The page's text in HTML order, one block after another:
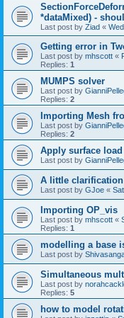
*dataMixed) -
Last post by Ziad «
Getting error in
Last post by mhscott «
Replies: 1
MUMPS solver
Last post by
Replies: 2
Importing Mesh
Last post by
Replies: 2
Apply surface
Last post by
A little
Last post by GJoe «
Importing OP_vis
Last post by mhscott «
Replies: 1
modelling a base
Last post by
Simultaneous
Last post by
Replies: 5
how to model